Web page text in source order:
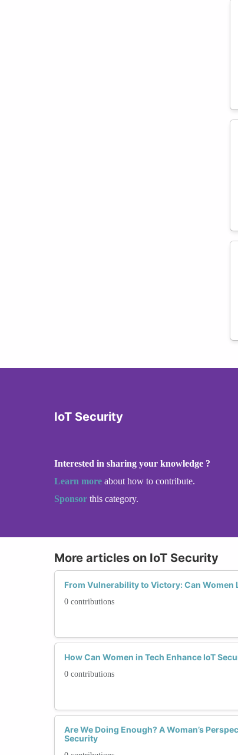
IoT Security
Interested in sharing your knowledge ?
Learn more about how to contribute.
Sponsor this category.
More articles on IoT Security
From Vulnerability to Victory: Can Women
0 contributions
How Can Women in Tech Enhance IoT
0 contributions
Are We Doing Enough? A Woman’s
Security